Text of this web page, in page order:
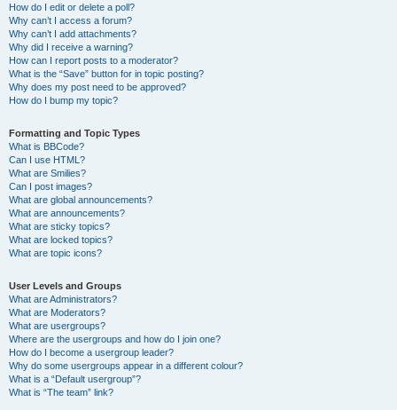
How do I edit or delete a poll?
Why can’t I access a forum?
Why can’t I add attachments?
Why did I receive a warning?
How can I report posts to a moderator?
What is the “Save” button for in topic posting?
Why does my post need to be approved?
How do I bump my topic?
Formatting and Topic Types
What is BBCode?
Can I use HTML?
What are Smilies?
Can I post images?
What are global announcements?
What are announcements?
What are sticky topics?
What are locked topics?
What are topic icons?
User Levels and Groups
What are Administrators?
What are Moderators?
What are usergroups?
Where are the usergroups and how do I join one?
How do I become a usergroup leader?
Why do some usergroups appear in a different colour?
What is a “Default usergroup”?
What is “The team” link?